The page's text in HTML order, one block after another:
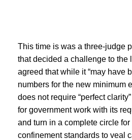
This time is was a three-judge
that decided a challenge to
agreed that while it “may have
numbers for the new minimum
does not require “perfect
for government work with its
and turn in a complete circle
confinement standards to veal